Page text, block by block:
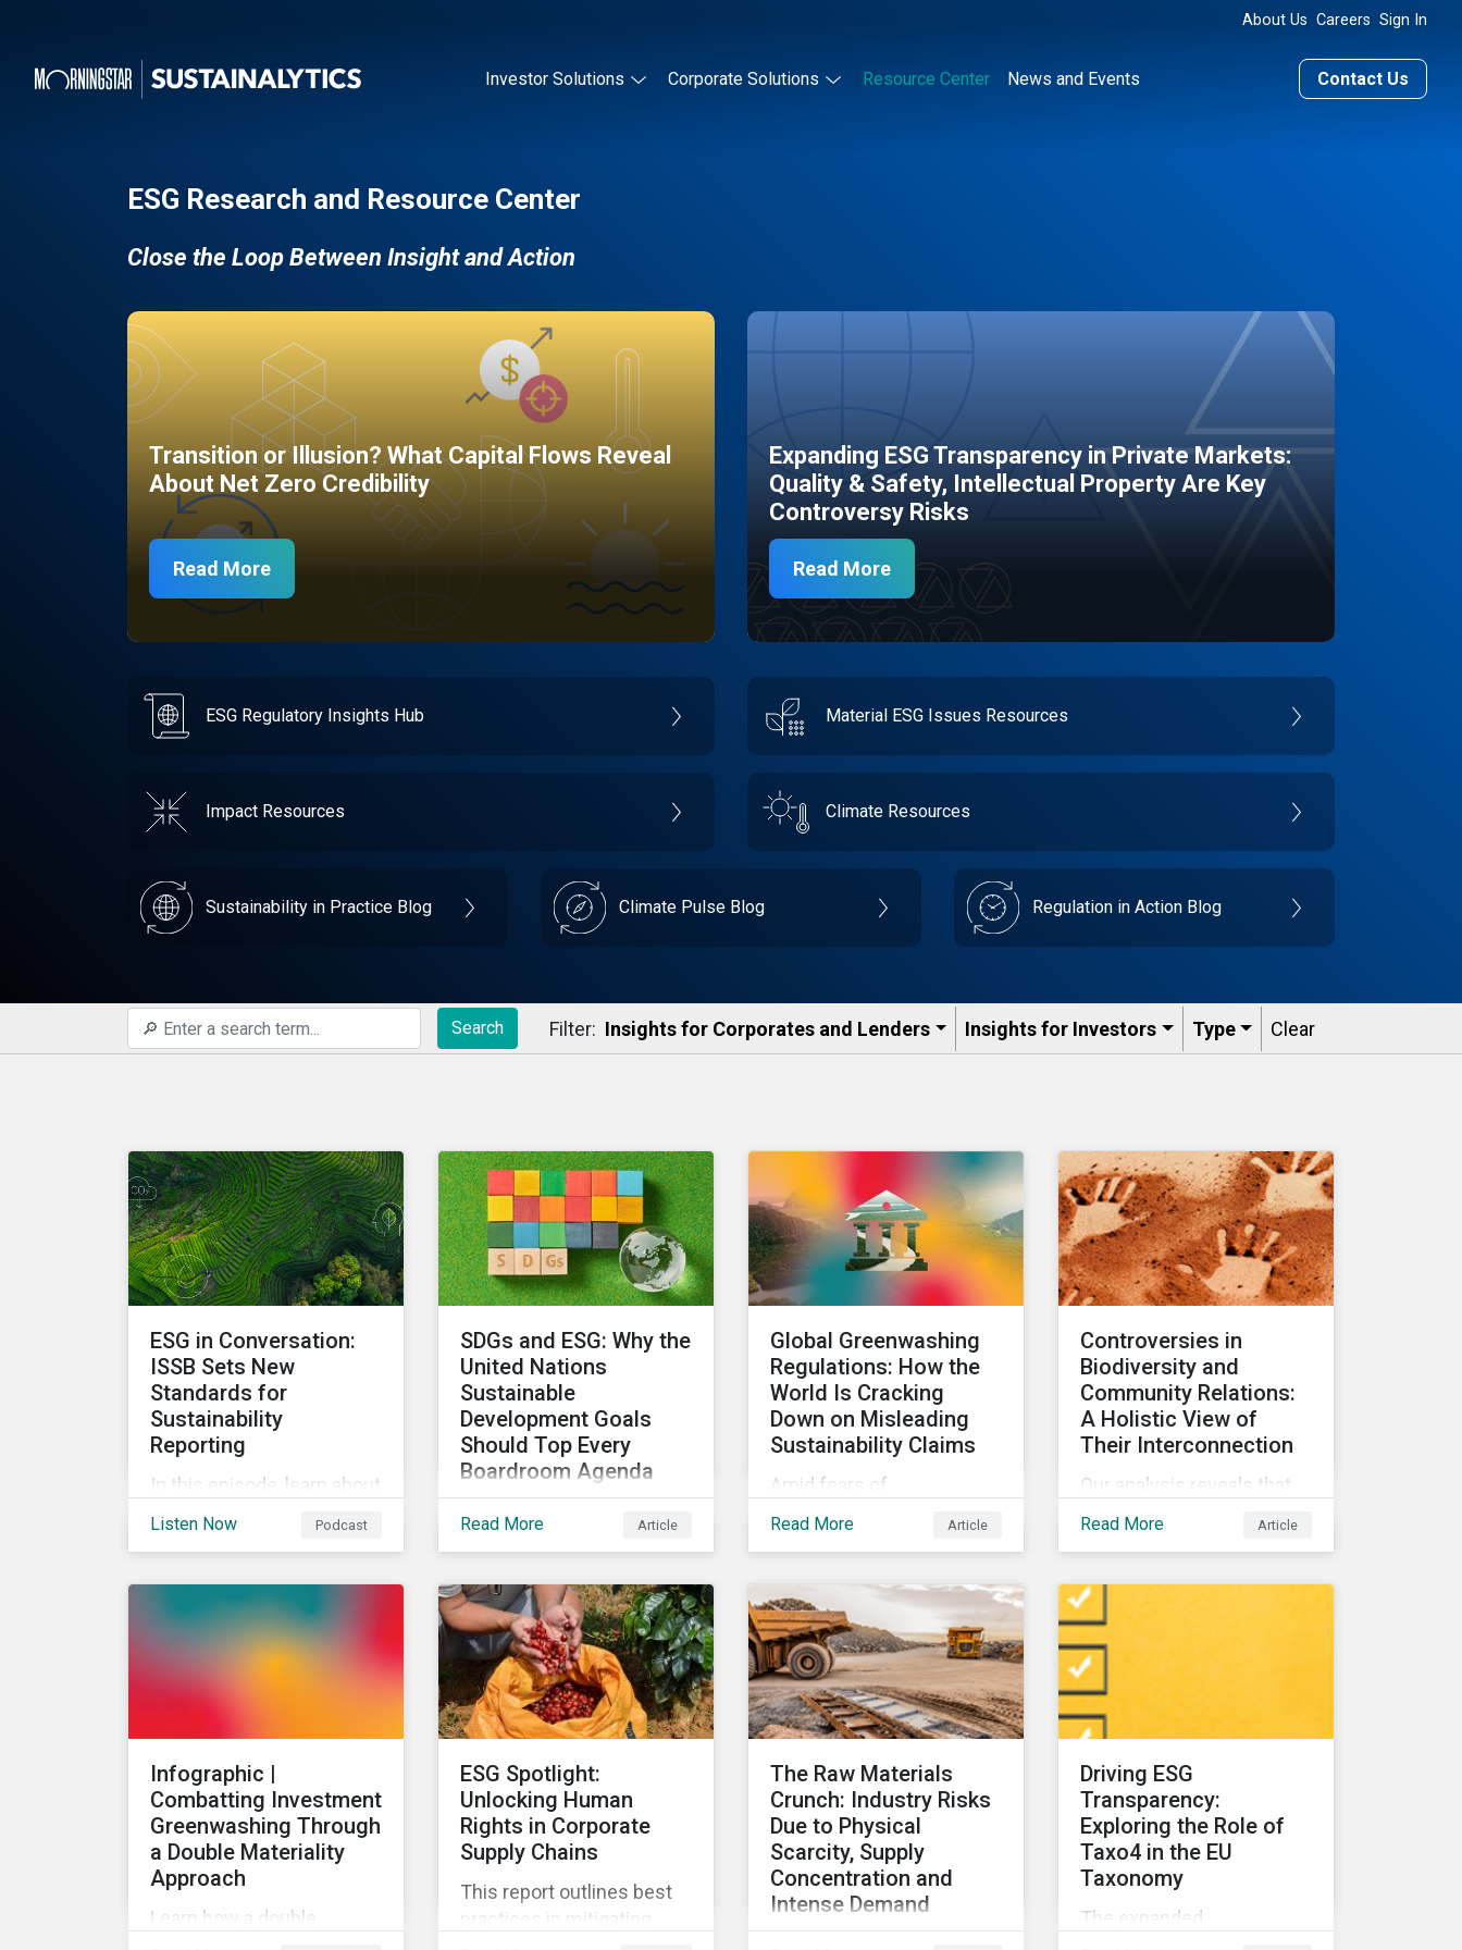
About Us Careers Sign In
Investor Solutions Corporate Solutions Resource Center News and Events Contact Us
ESG Research and Resource Center
Close the Loop Between Insight and Action
Transition or Illusion? What Capital Flows Reveal
About Net Zero Credibility
Read More
Expanding ESG Transparency in Private Markets:
Quality & Safety, Intellectual Property Are Key
Controversy Risks
Read More
ESG Regulatory Insights Hub Material ESG Issues Resources
Impact Resources Climate Resources
Sustainability in Practice Blog Climate Pulse Blog Regulation in Action Blog
Search Filter: Insights for Corporates and Lenders​ Insights for Investors Type Clear
ESG in Conversation:
ISSB Sets New
Standards for
Sustainability
Reporting
In this episode, learn about
the upcoming greenhouse
American companies, EU's
Fit for 55 package and the
implication for companies
in the region, and what the
newly published ISSB
Listen Now Podcast
SDGs and ESG: Why the
United Nations
Sustainable
Development Goals
Should Top Every
Boardroom Agenda
The world is failing to
goals, with just 15% of
targets on track. In this
article, we explore the role
of SDGs in developing
sustainability objectives
and how boards of
progress on their targets.
Read More Article
Global Greenwashing
Regulations: How the
World Is Cracking
Down on Misleading
Sustainability Claims
Amid fears of
greenwashing claims and
investment assets have
dropped as much as 51
percent. In this rapidly
changing environment,
ESG stewardship is one of
the most effective ways
sustainability principles
into investment
management.
Read More Article
Controversies in
Biodiversity and
Community Relations:
A Holistic View of
Their Interconnection
Our analysis reveals that
for companies,
highly interconnected. To
effectively address
biodiversity-related risk
companies should also
consider social factors
and engage with
local communities.
Read More Article
Infographic |
Combatting Investment
Greenwashing Through
a Double Materiality
Approach
Learn how a double
ESG Spotlight:
Unlocking Human
Rights in Corporate
Supply Chains
This report outlines best
practices in mitigating
The Raw Materials
Crunch: Industry Risks
Due to Physical
Scarcity, Supply
Concentration and
Intense Demand
As demand for critical raw
Driving ESG
Transparency:
Exploring the Role of
Taxo4 in the EU
Taxonomy
The expanded